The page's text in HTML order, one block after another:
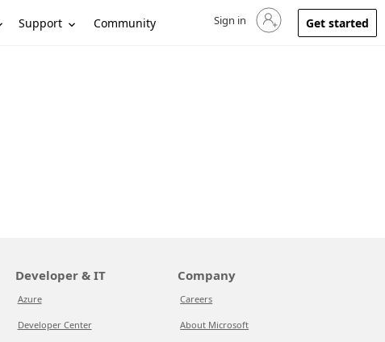
Support Community Sign in to your account
Sign in Get started
Developer & IT
Azure
Developer Center
Company
Careers
About Microsoft